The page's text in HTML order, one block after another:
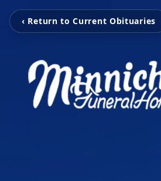
‹ Return to Current Obituaries